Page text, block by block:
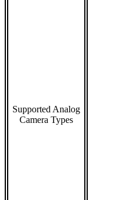
Supported Analog
Camera Types